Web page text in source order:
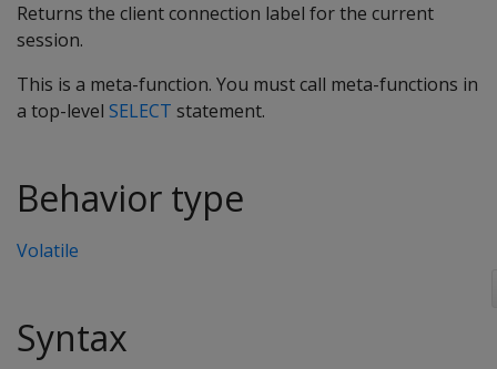
Returns the client connection label for the current
session.
This is a meta-function. You must call meta-functions in
a top-level SELECT statement.
Behavior type
Volatile
Syntax